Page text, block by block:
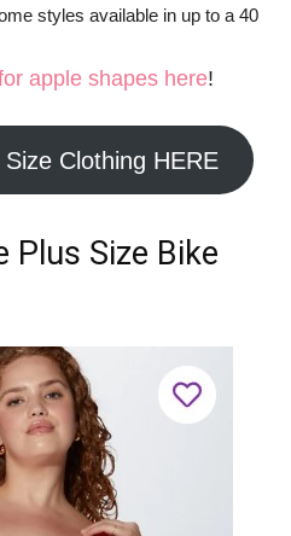
styles available in up to a 40
apple shapes here!
Clothing HERE
Plus Size Bike